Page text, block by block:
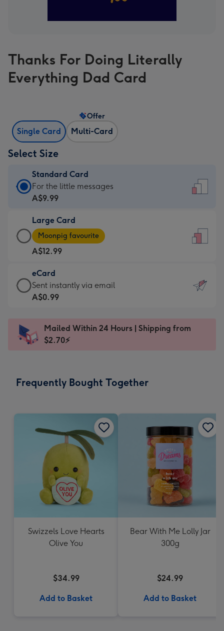
Thanks For Doing Literally
Everything Dad Card
Single Card Multi-Card
Offer
Select Size
Standard Card
Standard
Card
A$9.99
-
For
the
little
messages
-
x
185
For the little messages
A$9.99
Large Card
Large
Card
-
A$12.99
-
Moonpig
favourite
Dimensions:
205
Moonpig favourite
A$12.99
eCard
eCard
-
Sent
instantly
Sent instantly via email
A$0.99
Mailed Within 24 Hours | Shipping from
$2.70⚡
Frequently Bought Together
Swizzels Love Hearts
Olive You
$34.99
Add to Basket
Bear With Me Lolly Jar
300g
$24.99
Add to Basket